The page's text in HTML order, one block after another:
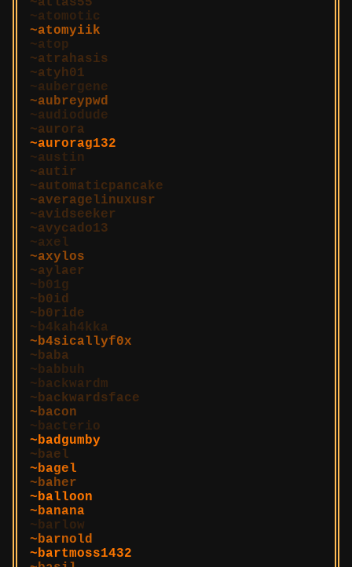
atomotic
atomyiik
atop
atrahasis
atyh01
aubergene
aubreypwd
audiodude
aurora
aurorag132
austin
autir
automaticpancake
averagelinuxusr
avidseeker
avycado13
axel
axylos
aylaer
b01g
b0id
b0ride
b4kah4kka
b4sicallyf0x
baba
babbuh
backwardm
backwardsface
bacon
bacterio
badgumby
bael
bagel
baher
balloon
banana
barlow
barnold
bartmoss1432